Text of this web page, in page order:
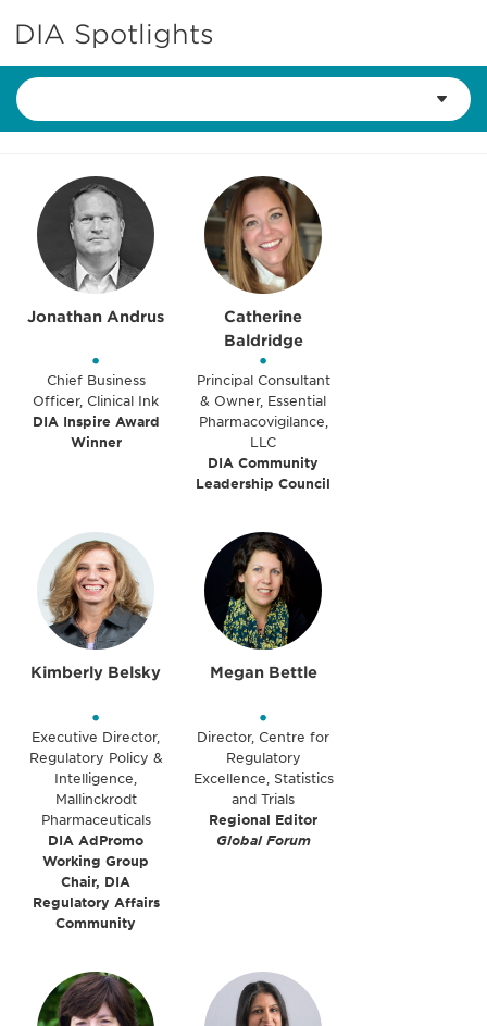
DIA Spotlights
Jonathan Andrus
•
Chief Business
Officer, Clinical Ink
DIA Inspire Award
Winner
Catherine
Baldridge
•
Principal Consultant
& Owner, Essential
Pharmacovigilance,
LLC
DIA Community
Leadership Council
Kimberly Belsky
•
Executive Director,
Regulatory Policy &
Intelligence,
Mallinckrodt
Pharmaceuticals
DIA AdPromo
Working Group
Chair, DIA
Regulatory Affairs
Community
Megan Bettle
•
Director, Centre for
Regulatory
Excellence, Statistics
and Trials
Regional Editor
Global Forum